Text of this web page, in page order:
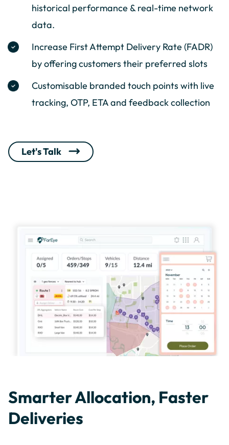
historical performance & real-time network
data.
Increase First Attempt Delivery Rate (FADR)
by offering customers their preferred slots
Customisable branded touch points with live
tracking, OTP, ETA and feedback collection
Let's Talk
Smarter Allocation, Faster
Deliveries